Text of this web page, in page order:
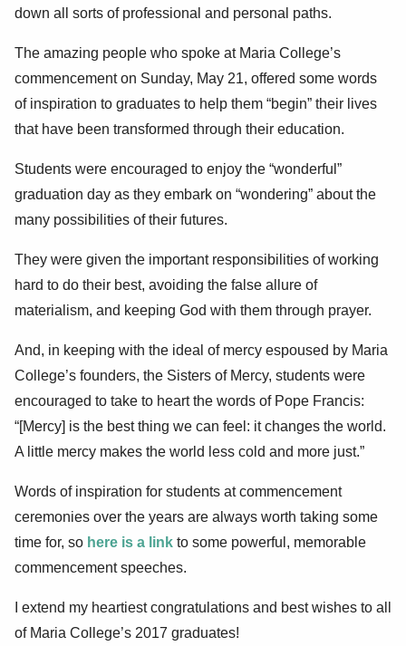
down all sorts of professional and personal paths.
The amazing people who spoke at Maria College’s
commencement on Sunday, May 21, offered some words
of inspiration to graduates to help them “begin” their lives
that have been transformed through their education.
Students were encouraged to enjoy the “wonderful”
graduation day as they embark on “wondering” about the
many possibilities of their futures.
They were given the important responsibilities of working
hard to do their best, avoiding the false allure of
materialism, and keeping God with them through prayer.
And, in keeping with the ideal of mercy espoused by Maria
College’s founders, the Sisters of Mercy, students were
encouraged to take to heart the words of Pope Francis:
“[Mercy] is the best thing we can feel: it changes the world.
A little mercy makes the world less cold and more just.”
Words of inspiration for students at commencement
ceremonies over the years are always worth taking some
time for, so here is a link to some powerful, memorable
commencement speeches.
I extend my heartiest congratulations and best wishes to all
of Maria College’s 2017 graduates!